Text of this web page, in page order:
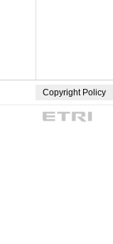
Copyright Policy